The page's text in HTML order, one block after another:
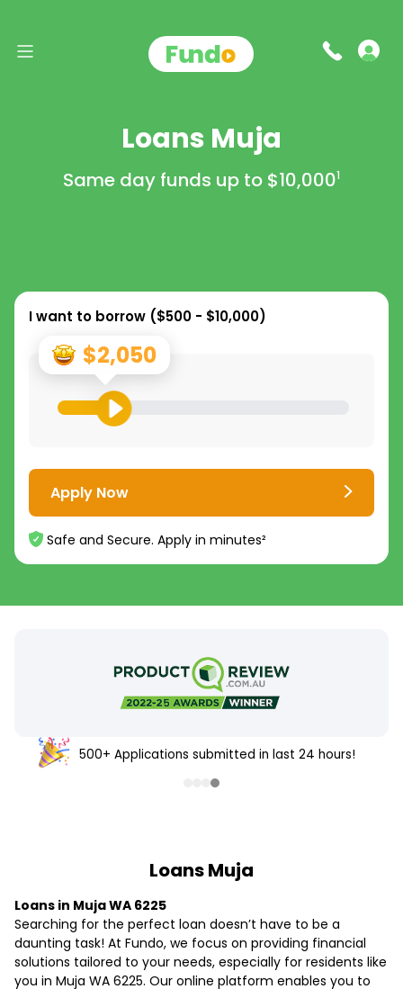
Loans Muja
Same day funds up to $10,0001
I want to borrow ($500 - $10,000)
$2,050
Apply Now
Safe and Secure. Apply in minutes²
500+ Applications submitted in last 24 hours!
Loans Muja
Loans in Muja WA 6225
Searching for the perfect loan doesn’t have to be a
daunting task! At Fundo, we focus on providing financial
solutions tailored to your needs, especially for residents like
you in Muja WA 6225. Our online platform enables you to